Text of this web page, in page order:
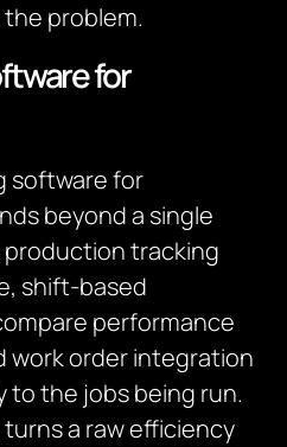
problem.
for
software for
beyond a single
production tracking
shift-based
performance
work order integration
to the jobs being run.
a raw efficiency